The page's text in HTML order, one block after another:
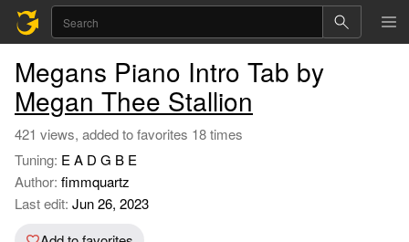
Megans Piano Intro Tab by
Megan Thee Stallion
421 views, added to favorites 18 times
Tuning: E A D G B E
Author: fimmquartz
Last edit: Jun 26, 2023